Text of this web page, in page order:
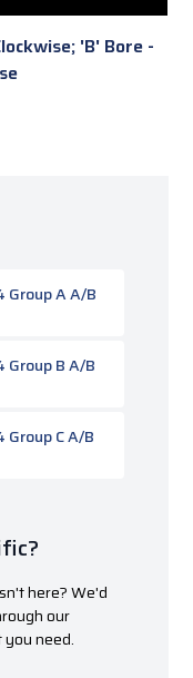
'B' Bore -
Group A A/B
B A/B
C A/B
here? We'd
our
need.